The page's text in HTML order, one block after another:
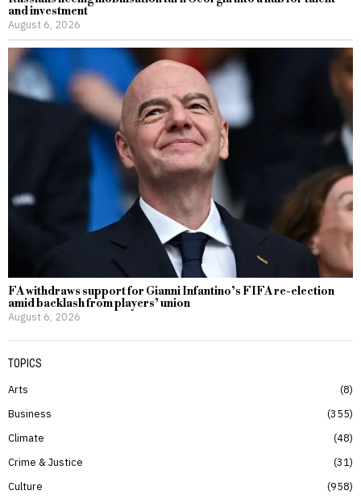
and investment
August 6, 2026
FA withdraws support for Gianni Infantino’s FIFA re-election
amid backlash from players’ union
August 6, 2026
TOPICS
Arts
8
Business
355
Climate
48
Crime & Justice
31
Culture
958